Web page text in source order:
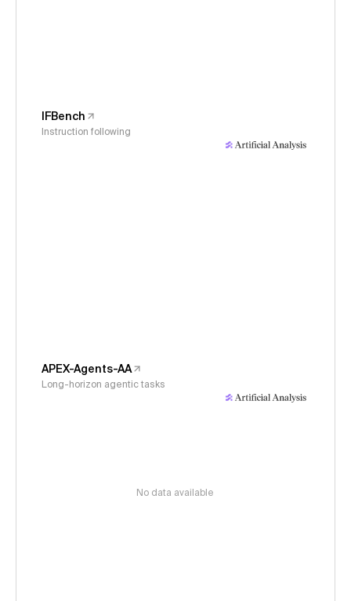
IFBench
Instruction following
APEX-Agents-AA
Long-horizon agentic tasks
No data available